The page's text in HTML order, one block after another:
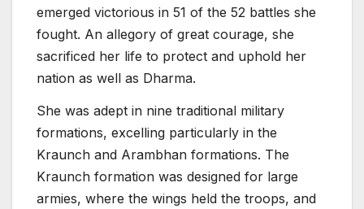
emerged victorious in 51 of the 52 battles she
fought. An allegory of great courage, she
sacrificed her life to protect and uphold her
nation as well as Dharma.
She was adept in nine traditional military
formations, excelling particularly in the
Kraunch and Arambhan formations. The
Kraunch formation was designed for large
armies, where the wings held the troops, and